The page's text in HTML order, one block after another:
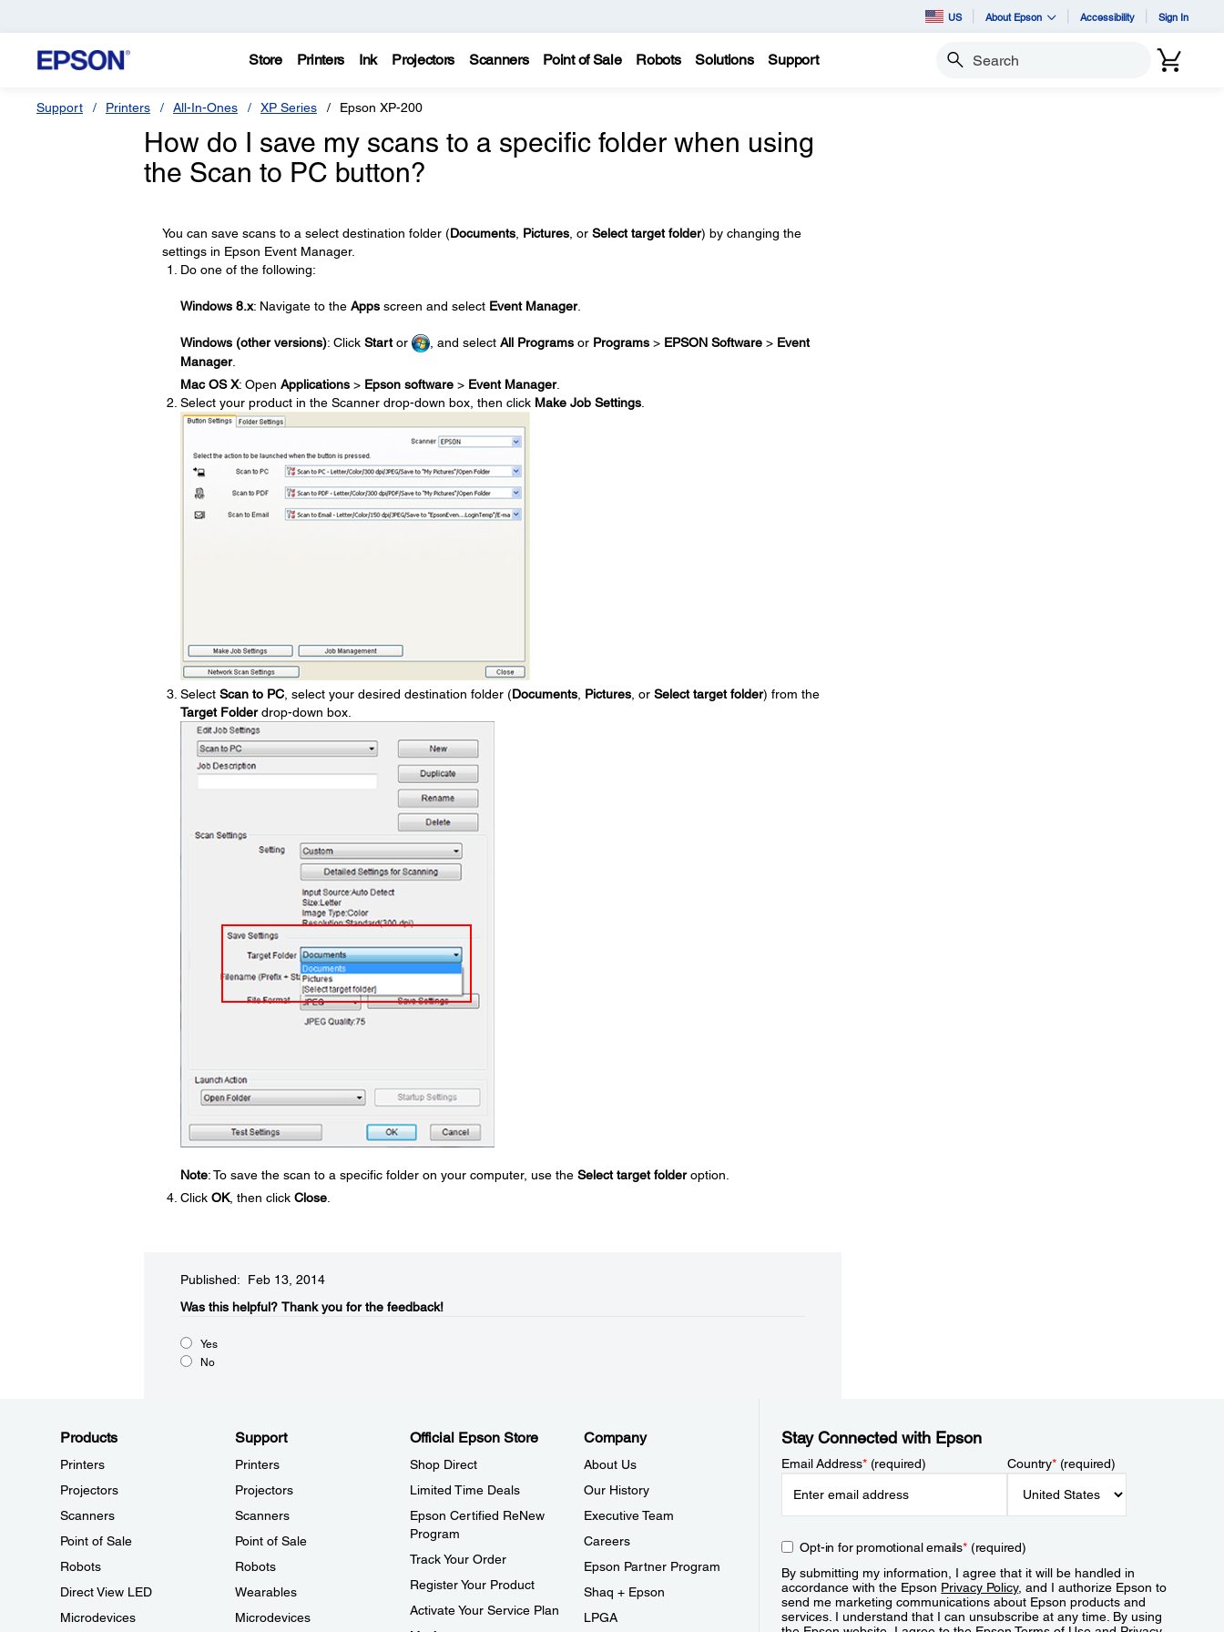
US About Epson Accessibility Sign In
Store Printers Ink Projectors Scanners Point of Sale Robots Solutions Support Search
Support Printers All-In-Ones XP Series Epson XP-200
How do I save my scans to a specific folder when using
the Scan to PC button?
You can save scans to a select destination folder (Documents, Pictures, or Select target folder) by changing the
settings in Epson Event Manager.
Do one of the following:
Windows 8.x: Navigate to the Appsscreen and select Event Manager.
Windows (other versions): Click Startor , and select All Programsor Programs> EPSON Software> Event
Manager.
Mac OS X: Open Applications> Epson software> Event Manager.
Select your product in the Scanner drop-down box, then click Make Job Settings.
Select Scan to PC, select your desired destination folder (Documents, Pictures, or Select target folder) from the
Target Folderdrop-down box.
Note: To save the scan to a specific folder on your computer, use the Select target folderoption.
Click OK, then click Close.
Published: Feb 13, 2014
Was this helpful?​ Thank you for the feedback!
Yes
No
Products
Printers
Projectors
Scanners
Point of Sale
Robots
Direct View LED
Microdevices
Support
Printers
Projectors
Scanners
Point of Sale
Robots
Wearables
Microdevices
Official Epson Store
Shop Direct
Limited Time Deals
Epson Certified ReNew
Program
Track Your Order
Register Your Product
Activate Your Service Plan
Company
About Us
Our History
Executive Team
Careers
Epson Partner Program
Shaq + Epson
LPGA
Stay Connected with Epson
Email Address*(required) Country*(required)
Opt-in for promotional emails*(required)
By submitting my information, I agree that it will be handled in
accordance with the Epson Privacy Policy, and I authorize Epson to
send me marketing communications about Epson products and
services. I understand that I can unsubscribe at any time. By using